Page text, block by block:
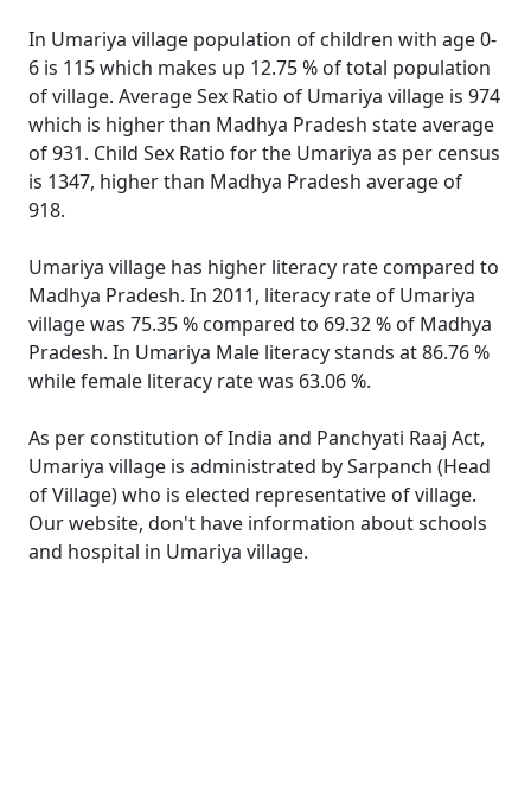
In Umariya village population of children with age 0-
6 is 115 which makes up 12.75 % of total population
of village. Average Sex Ratio of Umariya village is 974
which is higher than Madhya Pradesh state average
of 931. Child Sex Ratio for the Umariya as per census
is 1347, higher than Madhya Pradesh average of
918.
Umariya village has higher literacy rate compared to
Madhya Pradesh. In 2011, literacy rate of Umariya
village was 75.35 % compared to 69.32 % of Madhya
Pradesh. In Umariya Male literacy stands at 86.76 %
while female literacy rate was 63.06 %.
As per constitution of India and Panchyati Raaj Act,
Umariya village is administrated by Sarpanch (Head
of Village) who is elected representative of village.
Our website, don't have information about schools
and hospital in Umariya village.